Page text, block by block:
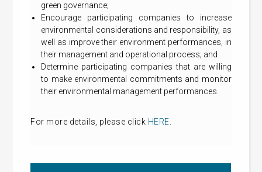
green governance;
Encourage participating companies to increase
environmental considerations and responsibility, as
well as improve their environment performances, in
their management and operational process; and
Determine participating companies that are willing
to make environmental commitments and monitor
their environmental management performances.
For more details, please click HERE